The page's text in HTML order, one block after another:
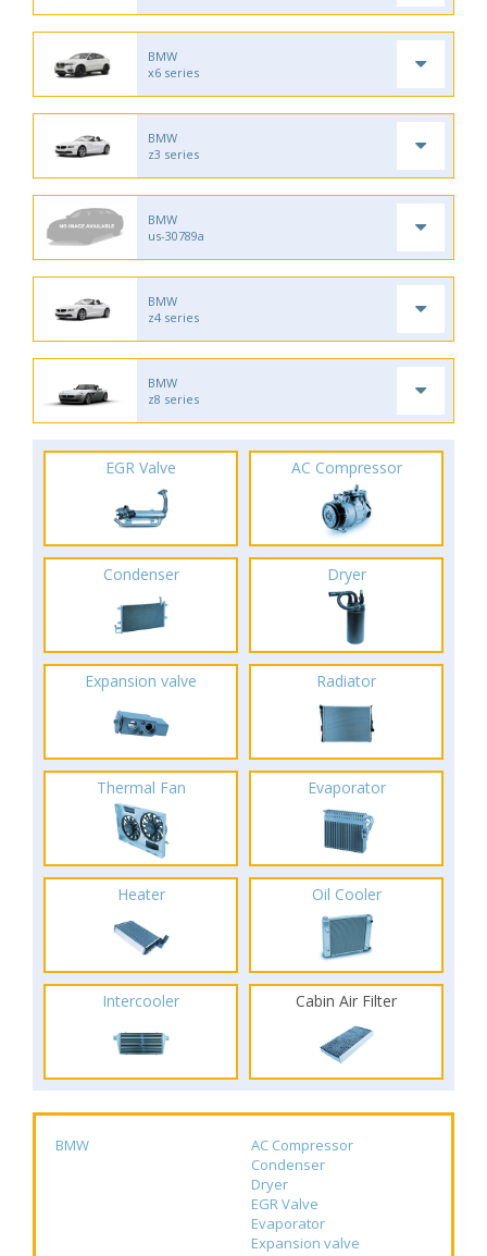
BMW
x6 series
BMW
z3 series
BMW
us-30789a
BMW
z4 series
BMW
z8 series
EGR Valve AC Compressor
Condenser Dryer
Expansion valve Radiator
Thermal Fan Evaporator
Heater Oil Cooler
Intercooler Cabin Air Filter
BMW
AC Compressor
Condenser
Dryer
EGR Valve
Evaporator
Expansion valve